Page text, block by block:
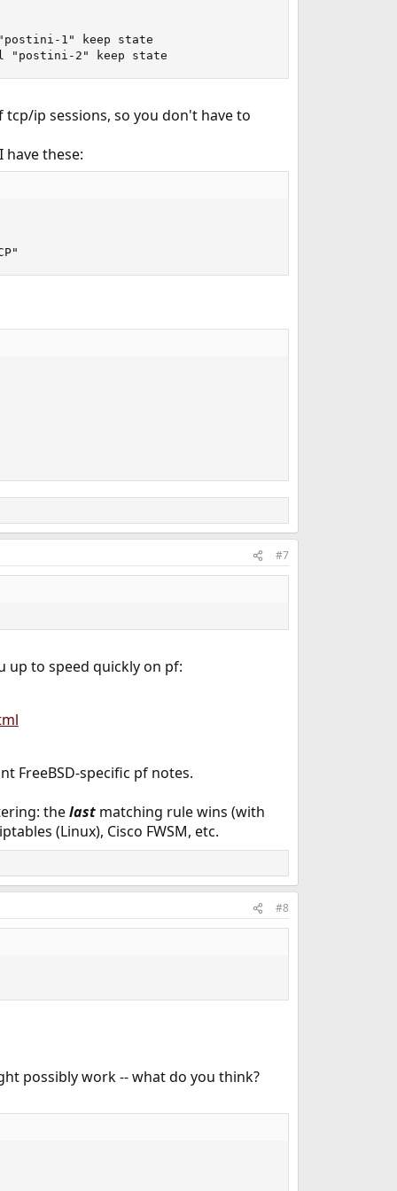
1" keep state
"postini-2" keep state
ip sessions, so you don't have to
these:
#7
up to speed quickly on pf:
FreeBSD-specific pf notes.
thelastmatching rule wins (with
(Linux), Cisco FWSM, etc.
#8
possibly work -- what do you think?